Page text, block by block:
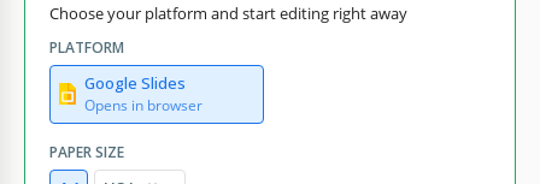
Choose your platform and start editing right away
PLATFORM
Google Slides
Opens in browser
PAPER SIZE